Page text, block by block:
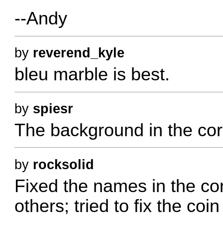
--Andy
by reverend_kyle
bleu marble is best.
by spiesr
The background in the
by rocksolid
Fixed the names in the
others; tried to fix the